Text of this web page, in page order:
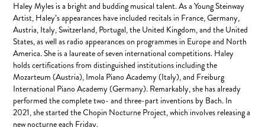
Haley Myles is a bright and budding musical talent. As a Young Steinway
Artist, Haley’s appearances have included recitals in France, Germany,
Austria, Italy, Switzerland, Portugal, the United Kingdom, and the United
States, as well as radio appearances on programmes in Europe and North
America. She is a laureate of seven international competitions. Haley
holds certifications from distinguished institutions including the
Mozarteum (Austria), Imola Piano Academy (Italy), and Freiburg
International Piano Academy (Germany). Remarkably, she has already
performed the complete two- and three-part inventions by Bach. In
2021, she started the Chopin Nocturne Project, which involves releasing a
new nocturne each Friday.